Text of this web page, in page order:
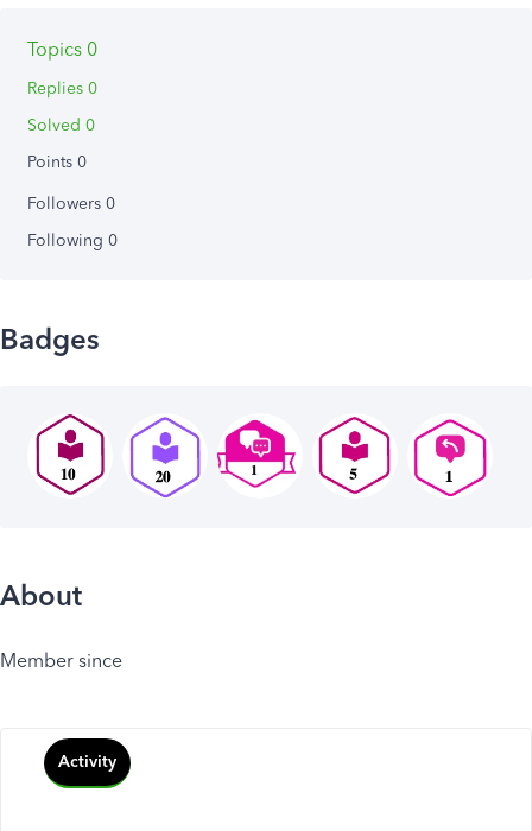
Topics 0
Replies 0
Solved 0
Points 0
Followers 0
Following 0
Badges
About
Member since
Activity